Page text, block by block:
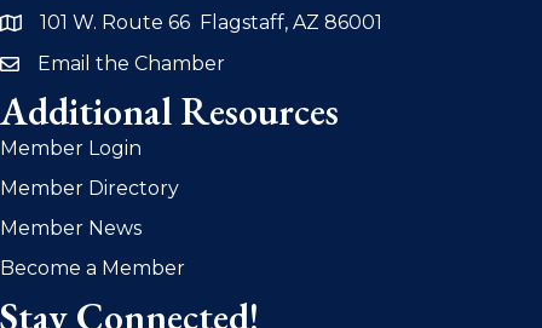
address101 W. Route 66 Flagstaff, AZ 86001
emailEmail the Chamber
Additional Resources
Member Login
Member Directory
Member News
Become a Member
Stay Connected!